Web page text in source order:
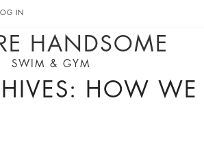
IN
HANDSOME
SWIM & GYM
HOW WE
AND GET EXCLUSIVE
MUSIC, TRAVEL TIPS,
AND GREAT SUMMER
FINDS.